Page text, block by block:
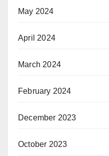
May 2024
April 2024
March 2024
February 2024
December 2023
October 2023